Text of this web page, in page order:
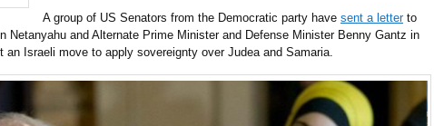
A group of US Senators from the Democratic party have sent a letterto
Netanyahu and Alternate Prime Minister and Defense Minister Benny Gantz in
an Israeli move to apply sovereignty over Judea and Samaria.